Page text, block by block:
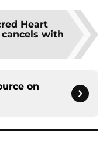
Heart
cancels with
on